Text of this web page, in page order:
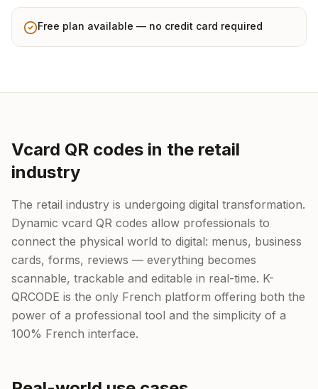
Free plan available — no credit card required
Vcard QR codes in the retail
industry
The retail industry is undergoing digital transformation.
Dynamic vcard QR codes allow professionals to
connect the physical world to digital: menus, business
cards, forms, reviews — everything becomes
scannable, trackable and editable in real-time. K-
QRCODE is the only French platform offering both the
power of a professional tool and the simplicity of a
100% French interface.